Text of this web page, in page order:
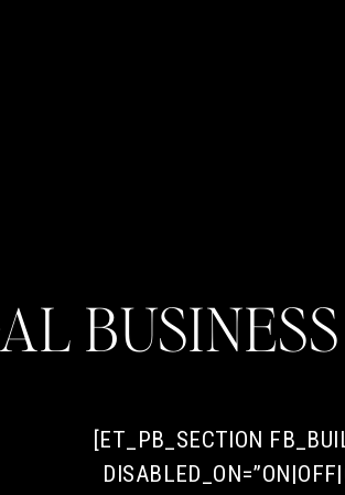
[ET_PB_SECTION